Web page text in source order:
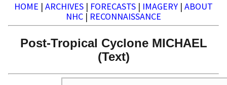
HOME | ARCHIVES | FORECASTS | IMAGERY | ABOUT
NHC | RECONNAISSANCE
Post-Tropical Cyclone MICHAEL
(Text)